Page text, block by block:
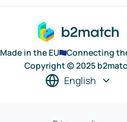
Made in the EU
Connecting
Copyright © 2025
English